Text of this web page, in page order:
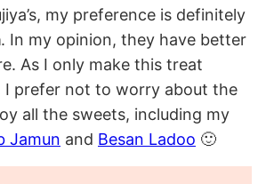
my preference is definitely
. In my opinion, they have better
As I only make this treat
I prefer not to worry about the
all the sweets, including my
Jamun and Besan Ladoo 🙂